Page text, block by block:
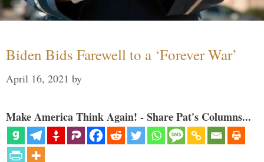
Biden Bids Farewell to a ‘Forever War’
April 16, 2021 by
Make America Think Again! - Share Pat's Columns...